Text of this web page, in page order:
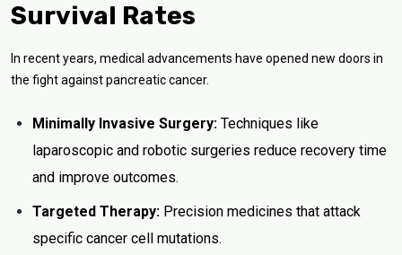
Survival Rates
In recent years, medical advancements have opened new doors in
the fight against pancreatic cancer.
Minimally Invasive Surgery: Techniques like
laparoscopic and robotic surgeries reduce recovery time
and improve outcomes.
Targeted Therapy: Precision medicines that attack
specific cancer cell mutations.